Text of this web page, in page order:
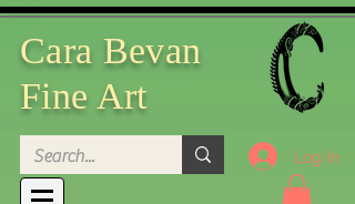
Cara Bevan
Fine Art
Log In